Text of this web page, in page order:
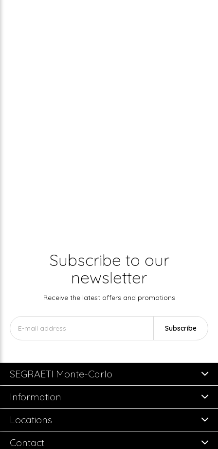
Subscribe to our
newsletter
Receive the latest offers and promotions
Subscribe
SEGRAETI Monte-Carlo
Information
Locations
Contact